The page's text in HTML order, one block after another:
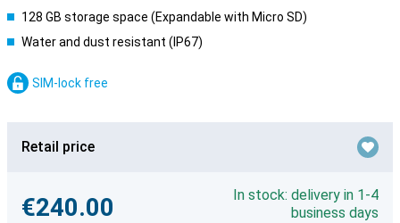
128 GB storage space (Expandable with Micro SD)
Water and dust resistant (IP67)
SIM-lock free
Retail price
€240.00
In stock: delivery in 1-4
business days